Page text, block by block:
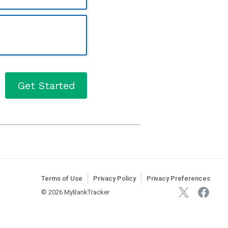
Get Started
Terms of Use Privacy Policy
Privacy Preferences
© 2026 MyBankTracker